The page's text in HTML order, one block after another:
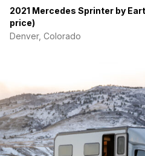
2021 Mercedes Sprinter by
price)
Denver, Colorado